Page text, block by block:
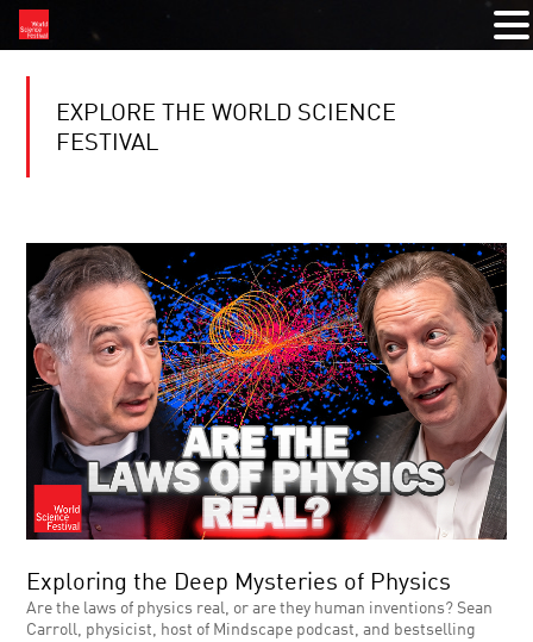
EXPLORE THE WORLD SCIENCE
FESTIVAL
Exploring the Deep Mysteries of Physics
Are the laws of physics real, or are they human inventions? Sean
Carroll, physicist, host of Mindscape podcast, and bestselling